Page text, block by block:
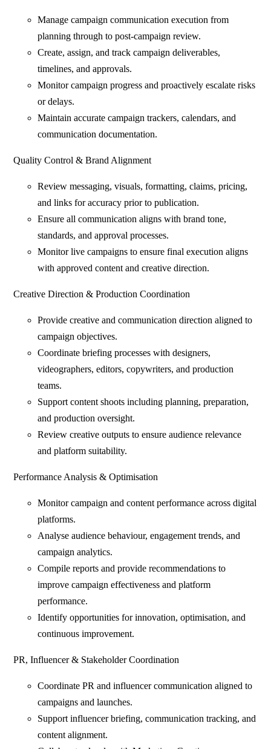
Manage campaign communication execution from
planning through to post-campaign review.
Create, assign, and track campaign deliverables,
timelines, and approvals.
Monitor campaign progress and proactively escalate risks
or delays.
Maintain accurate campaign trackers, calendars, and
communication documentation.
Quality Control & Brand Alignment
Review messaging, visuals, formatting, claims, pricing,
and links for accuracy prior to publication.
Ensure all communication aligns with brand tone,
standards, and approval processes.
Monitor live campaigns to ensure final execution aligns
with approved content and creative direction.
Creative Direction & Production Coordination
Provide creative and communication direction aligned to
campaign objectives.
Coordinate briefing processes with designers,
videographers, editors, copywriters, and production
teams.
Support content shoots including planning, preparation,
and production oversight.
Review creative outputs to ensure audience relevance
and platform suitability.
Performance Analysis & Optimisation
Monitor campaign and content performance across digital
platforms.
Analyse audience behaviour, engagement trends, and
campaign analytics.
Compile reports and provide recommendations to
improve campaign effectiveness and platform
performance.
Identify opportunities for innovation, optimisation, and
continuous improvement.
PR, Influencer & Stakeholder Coordination
Coordinate PR and influencer communication aligned to
campaigns and launches.
Support influencer briefing, communication tracking, and
content alignment.